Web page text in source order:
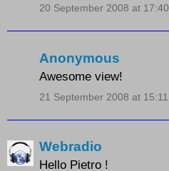
20 September 2008 at 17:40
Anonymous
Awesome view!
21 September 2008 at 15:11
Webradio
Hello Pietro !